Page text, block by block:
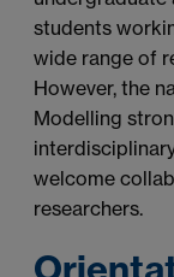
students
wide range of
However, the
Modelling
welcome
researchers.